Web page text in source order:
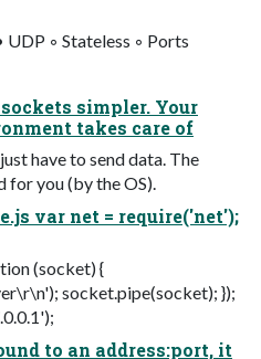
UDP ◦ Stateless ◦ Ports
simpler. Your
takes care of
have to send data. The
you (by the OS).
var net = require('net');
(socket) {
socket.pipe(socket); });
to an address:port, it